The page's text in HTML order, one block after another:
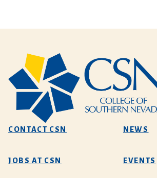
CONTACT CSN NEWS
JOBS AT CSN EVENTS